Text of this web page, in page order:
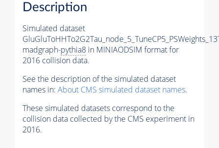
Description
Simulated dataset
madgraph-pythia8 in MINIAODSIM format for
2016 collision data.
See the description of the simulated dataset
names in: About CMS simulated dataset names.
These simulated datasets correspond to the
collision data collected by the CMS experiment in
2016.